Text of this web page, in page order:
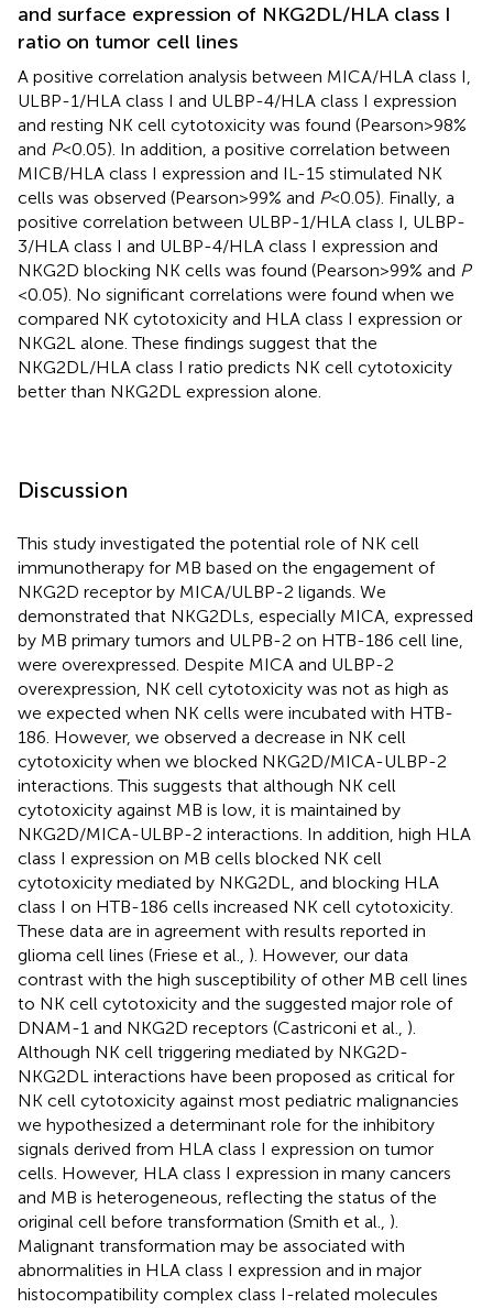
and surface expression of NKG2DL/HLA class I
ratio on tumor cell lines
A positive correlation analysis between MICA/HLA class I,
ULBP-1/HLA class I and ULBP-4/HLA class I expression
and resting NK cell cytotoxicity was found (Pearson > 98%
and P< 0.05). In addition, a positive correlation between
MICB/HLA class I expression and IL-15 stimulated NK
cells was observed (Pearson > 99% and P< 0.05). Finally, a
positive correlation between ULBP-1/HLA class I, ULBP-
3/HLA class I and ULBP-4/HLA class I expression and
NKG2D blocking NK cells was found (Pearson > 99% and P
< 0.05). No significant correlations were found when we
compared NK cytotoxicity and HLA class I expression or
NKG2L alone. These findings suggest that the
NKG2DL/HLA class I ratio predicts NK cell cytotoxicity
better than NKG2DL expression alone.
Discussion
This study investigated the potential role of NK cell
immunotherapy for MB based on the engagement of
NKG2D receptor by MICA/ULBP-2 ligands. We
demonstrated that NKG2DLs, especially MICA, expressed
by MB primary tumors and ULPB-2 on HTB-186 cell line,
were overexpressed. Despite MICA and ULBP-2
overexpression, NK cell cytotoxicity was not as high as
we expected when NK cells were incubated with HTB-
186. However, we observed a decrease in NK cell
cytotoxicity when we blocked NKG2D/MICA-ULBP-2
interactions. This suggests that although NK cell
cytotoxicity against MB is low, it is maintained by
NKG2D/MICA-ULBP-2 interactions. In addition, high HLA
class I expression on MB cells blocked NK cell
cytotoxicity mediated by NKG2DL, and blocking HLA
class I on HTB-186 cells increased NK cell cytotoxicity.
These data are in agreement with results reported in
glioma cell lines (Friese et al., ). However, our data
contrast with the high susceptibility of other MB cell lines
to NK cell cytotoxicity and the suggested major role of
DNAM-1 and NKG2D receptors (Castriconi et al., ).
Although NK cell triggering mediated by NKG2D-
NKG2DL interactions have been proposed as critical for
NK cell cytotoxicity against most pediatric malignancies
we hypothesized a determinant role for the inhibitory
signals derived from HLA class I expression on tumor
cells. However, HLA class I expression in many cancers
and MB is heterogeneous, reflecting the status of the
original cell before transformation (Smith et al., ).
Malignant transformation may be associated with
abnormalities in HLA class I expression and in major
histocompatibility complex class I-related molecules